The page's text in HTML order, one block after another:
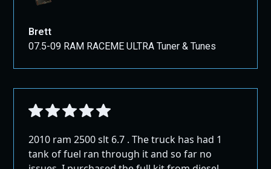
that want to remove the extra weight from their vehicle or
Note: With the Mini Maxx, ULSD (Ultra-Low Sulfur Diesel)
becomes optional. It opens up the possibility to use high-
more capable, economical powerhouse.
What's Included with
the Mini Maxx
Delete tuner
Brett
07.5-09 RAM RACEME ULTRA Tuner & Tunes
2010 ram 2500 slt 6.7 . The truck has had 1
tank of fuel ran through it and so far no